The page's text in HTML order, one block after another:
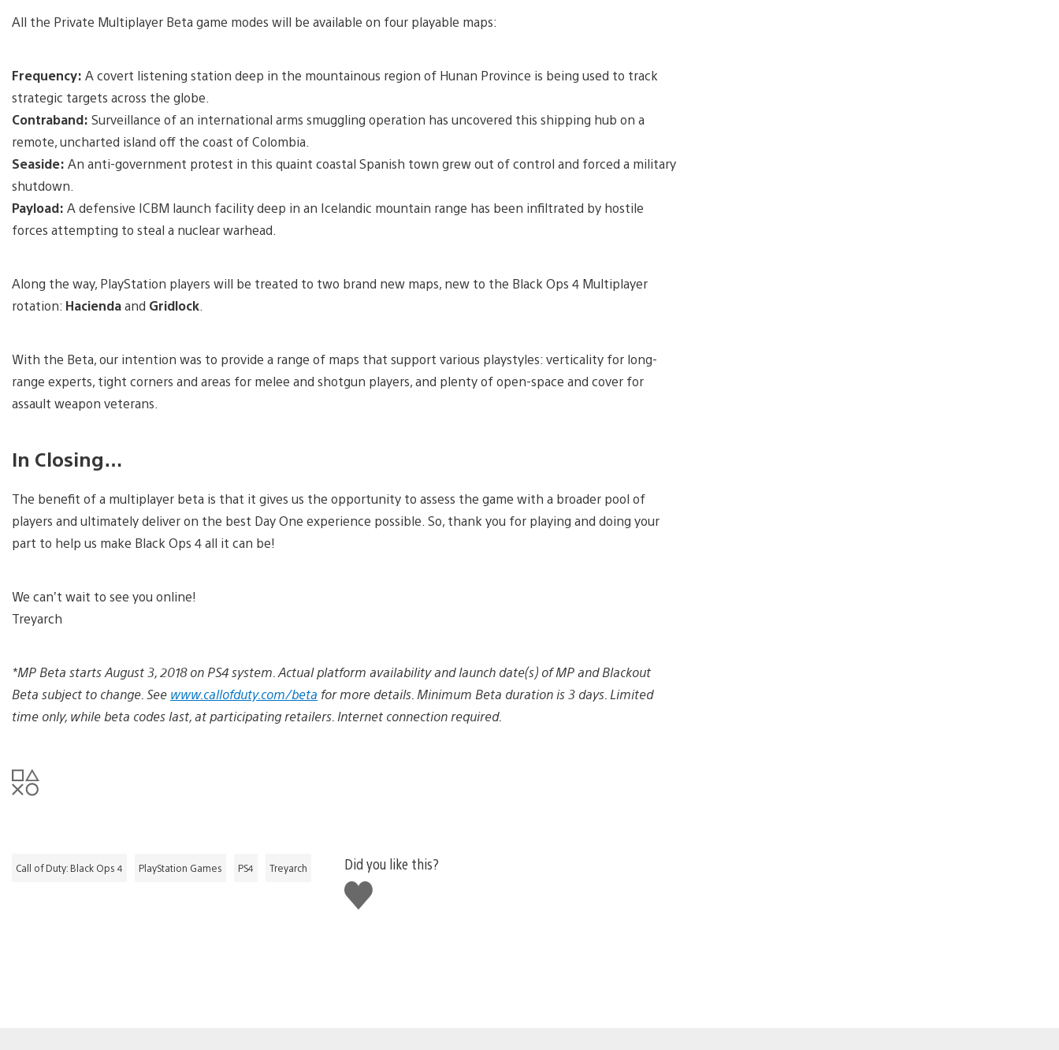
All the Private Multiplayer Beta game modes will be available on four playable maps:
Frequency: A covert listening station deep in the mountainous region of Hunan Province is being used to track
strategic targets across the globe.
Contraband: Surveillance of an international arms smuggling operation has uncovered this shipping hub on a
remote, uncharted island off the coast of Colombia.
Seaside: An anti-government protest in this quaint coastal Spanish town grew out of control and forced a military
shutdown.
Payload: A defensive ICBM launch facility deep in an Icelandic mountain range has been infiltrated by hostile
forces attempting to steal a nuclear warhead.
Along the way, PlayStation players will be treated to two brand new maps, new to the Black Ops 4 Multiplayer
rotation: Haciendaand Gridlock.
With the Beta, our intention was to provide a range of maps that support various playstyles: verticality for long-
range experts, tight corners and areas for melee and shotgun players, and plenty of open-space and cover for
assault weapon veterans.
In Closing…
The benefit of a multiplayer beta is that it gives us the opportunity to assess the game with a broader pool of
players and ultimately deliver on the best Day One experience possible. So, thank you for playing and doing your
part to help us make Black Ops 4 all it can be!
We can’t wait to see you online!
Treyarch
*MP Beta starts August 3, 2018 on PS4 system. Actual platform availability and launch date(s) of MP and Blackout
Beta subject to change. See www.callofduty.com/beta for more details. Minimum Beta duration is 3 days. Limited
time only, while beta codes last, at participating retailers. Internet connection required.
Call of Duty: Black Ops 4 PlayStation Games PS4 Treyarch
Did you like this?
Like
this